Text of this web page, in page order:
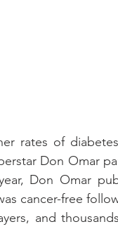
rates of
Don Omar
Don Omar
cancer-free
and